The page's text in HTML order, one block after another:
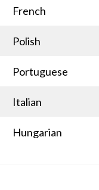
French
Polish
Portuguese
Italian
Hungarian